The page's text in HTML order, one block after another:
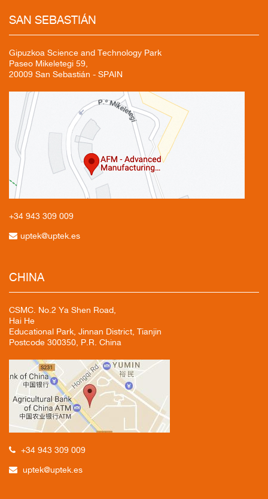
SAN SEBASTIÁN
Gipuzkoa Science and Technology Park
Paseo Mikeletegi 59,
20009 San Sebastián - SPAIN
+34 943 309 009
uptek@uptek.es
CHINA
CSMC. No.2 Ya Shen Road,
Hai He
Educational Park, Jinnan District, Tianjin
Postcode 300350, P.R. China
+34 943 309 009
uptek@uptek.es